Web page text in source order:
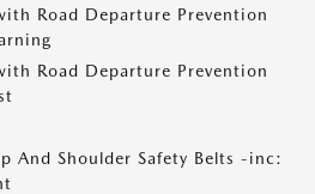
Road Departure Prevention
Road Departure Prevention
And Shoulder Safety Belts -inc: